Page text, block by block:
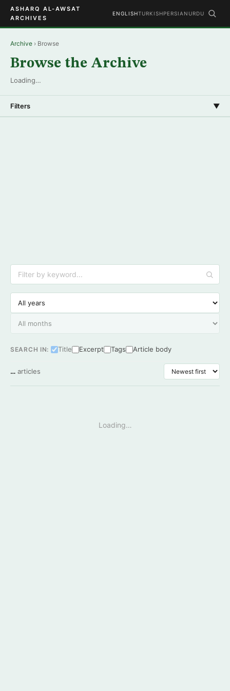
ASHARQ AL-AWSAT
ARCHIVES
ENGLISHTURKISHPERSIAN URDU
Archive › Browse
Browse the Archive
Loading…
Filters ▼
SEARCH IN: Title Excerpt Tags Article body
… articles
Loading…